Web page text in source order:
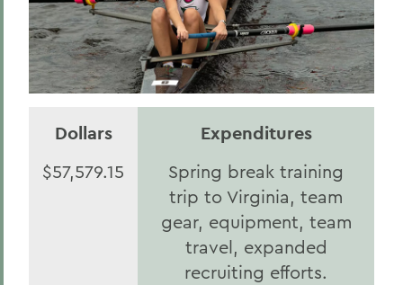
Dollars Expenditures
$57,579.15
Spring break training
trip to Virginia, team
gear, equipment, team
travel, expanded
recruiting efforts.